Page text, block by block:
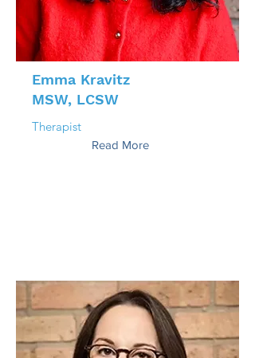
Emma Kravitz
MSW, LCSW
Therapist
Read More